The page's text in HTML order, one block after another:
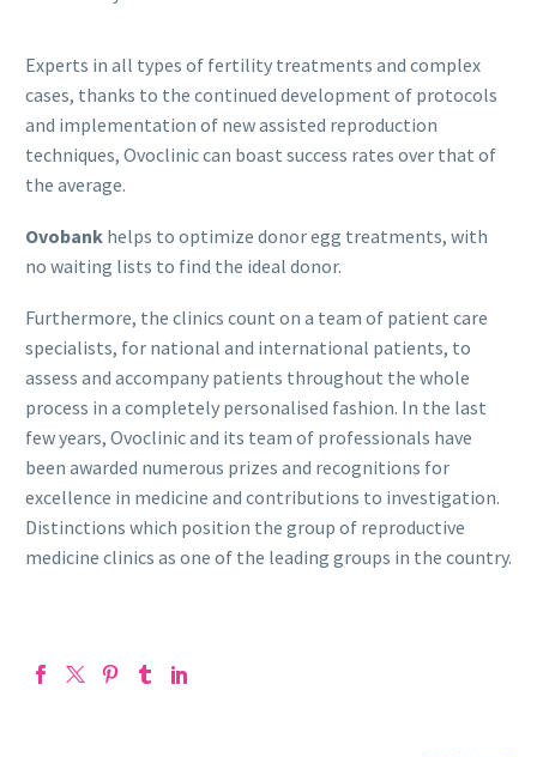
Experts in all types of fertility treatments and complex
cases, thanks to the continued development of protocols
and implementation of new assisted reproduction
techniques, Ovoclinic can boast success rates over that of
the average.
Ovobank helps to optimize donor egg treatments, with
no waiting lists to find the ideal donor.
Furthermore, the clinics count on a team of patient care
specialists, for national and international patients, to
assess and accompany patients throughout the whole
process in a completely personalised fashion. In the last
few years, Ovoclinic and its team of professionals have
been awarded numerous prizes and recognitions for
excellence in medicine and contributions to investigation.
Distinctions which position the group of reproductive
medicine clinics as one of the leading groups in the country.